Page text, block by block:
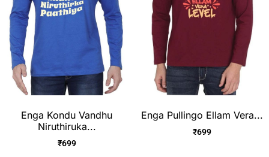
Enga Kondu Vandhu
Niruthiruka...
₹699
Enga Pullingo Ellam Vera...
₹699